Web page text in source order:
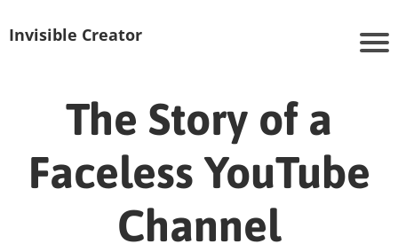
Invisible Creator
The Story of a
Faceless YouTube
Channel